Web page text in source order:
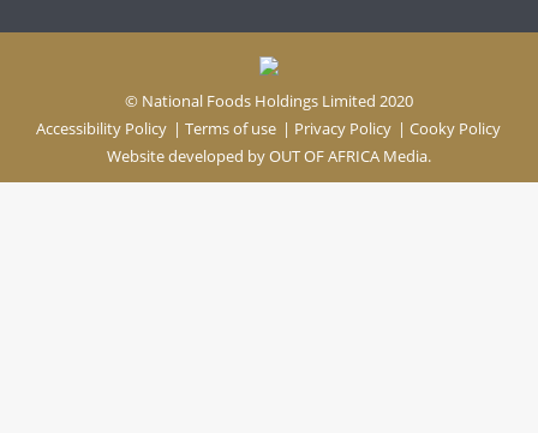
© National Foods Holdings Limited 2020
Accessibility Policy | Terms of use | Privacy Policy | Cooky Policy
Website developed byOUT OF AFRICA Media.